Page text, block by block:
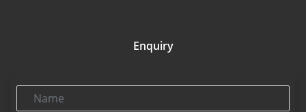
Enquiry
Name